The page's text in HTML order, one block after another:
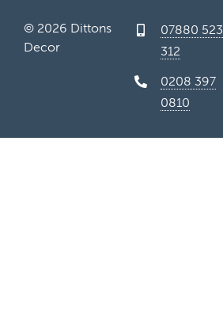
© 2026 Dittons
Decor
07880 523
312
0208 397
0810